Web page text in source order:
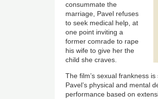
consummate the
marriage, Pavel refuses
to seek medical help, at
one point inviting a
former comrade to rape
his wife to give her the
child she craves.
The film’s sexual frankness
Pavel’s physical and mental
performance based on